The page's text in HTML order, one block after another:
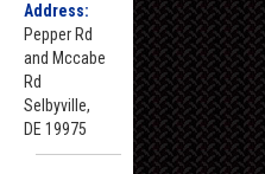
Address:
Pepper Rd
and Mccabe
Rd
Selbyville,
DE 19975